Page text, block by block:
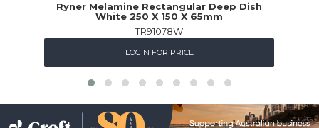
Ryner Melamine Rectangular Deep Dish
White 250 X 150 X 65mm
TR91078W
LOGIN FOR PRICE